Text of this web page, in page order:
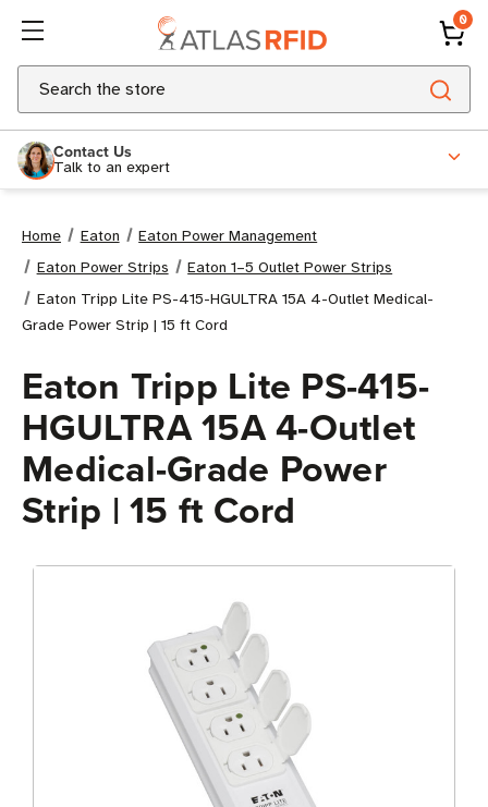
0
Search
Contact Us
Talk to an expert
Home Eaton
Eaton Power Management
Eaton Power Strips
Eaton 1–5 Outlet Power Strips
Eaton Tripp Lite PS-415-HGULTRA 15A 4-Outlet Medical-
Grade Power Strip | 15 ft Cord
Eaton Tripp Lite PS-415-
HGULTRA 15A 4-Outlet
Medical-Grade Power
Strip | 15 ft Cord